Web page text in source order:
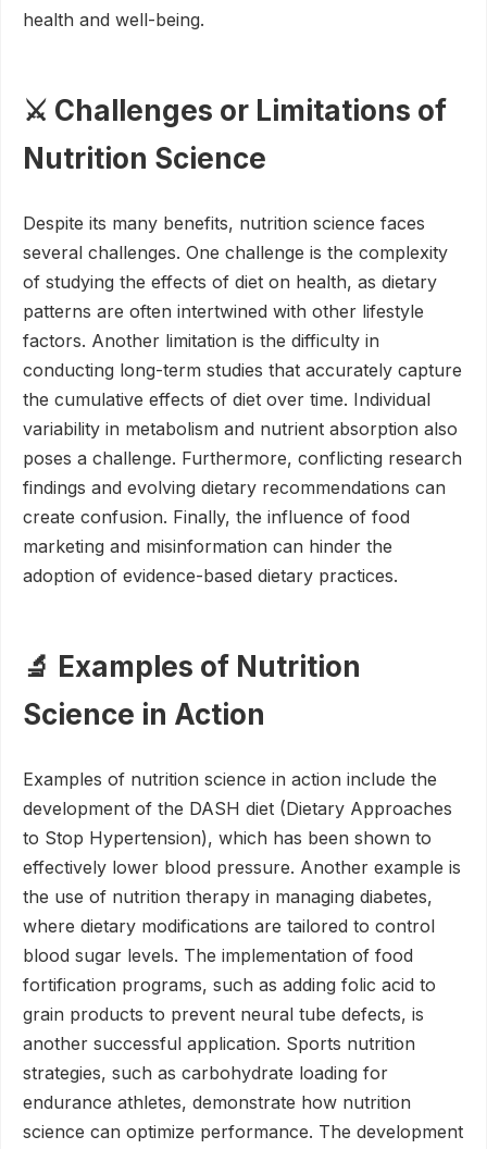
health and well-being.
⚔️ Challenges or Limitations of
Nutrition Science
Despite its many benefits, nutrition science faces
several challenges. One challenge is the complexity
of studying the effects of diet on health, as dietary
patterns are often intertwined with other lifestyle
factors. Another limitation is the difficulty in
conducting long-term studies that accurately capture
the cumulative effects of diet over time. Individual
variability in metabolism and nutrient absorption also
poses a challenge. Furthermore, conflicting research
findings and evolving dietary recommendations can
create confusion. Finally, the influence of food
marketing and misinformation can hinder the
adoption of evidence-based dietary practices.
🔬 Examples of Nutrition
Science in Action
Examples of nutrition science in action include the
development of the DASH diet (Dietary Approaches
to Stop Hypertension), which has been shown to
effectively lower blood pressure. Another example is
the use of nutrition therapy in managing diabetes,
where dietary modifications are tailored to control
blood sugar levels. The implementation of food
fortification programs, such as adding folic acid to
grain products to prevent neural tube defects, is
another successful application. Sports nutrition
strategies, such as carbohydrate loading for
endurance athletes, demonstrate how nutrition
science can optimize performance. The development